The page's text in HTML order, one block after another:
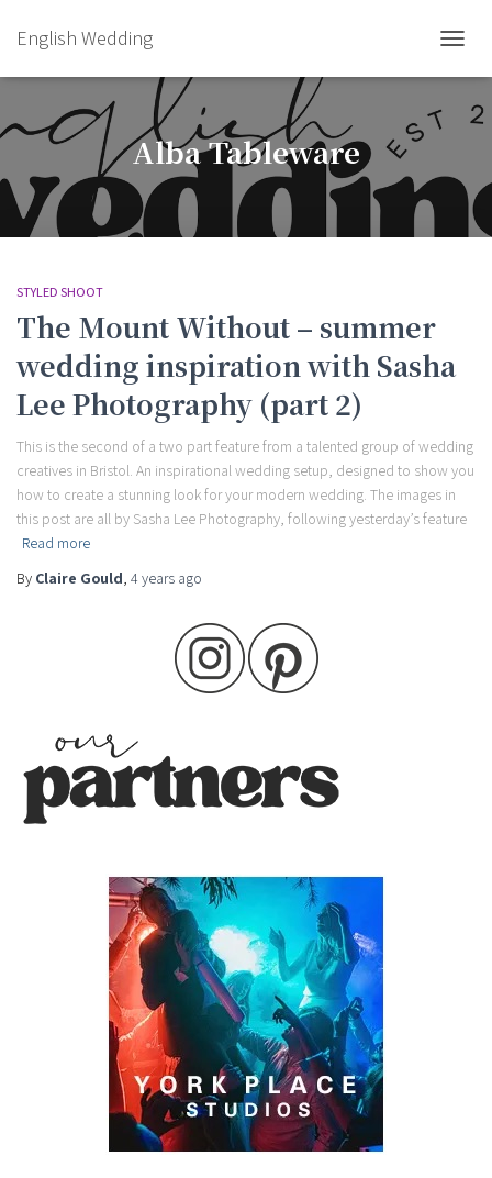
English Wedding
Alba Tableware
STYLED SHOOT
The Mount Without – summer
wedding inspiration with Sasha
Lee Photography (part 2)
This is the second of a two part feature from a talented group of wedding
creatives in Bristol. An inspirational wedding setup, designed to show you
how to create a stunning look for your modern wedding. The images in
this post are all by Sasha Lee Photography, following yesterday’s feature
Read more
By Claire Gould, 4 years ago